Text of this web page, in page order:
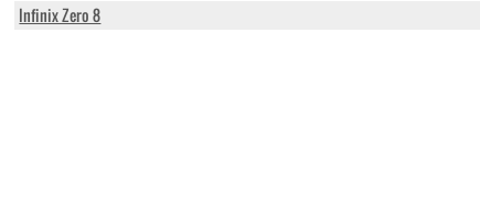
Infinix Zero 8